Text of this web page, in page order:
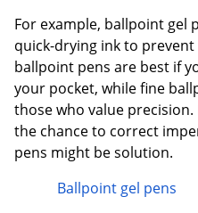
For example, ballpoint gel
quick-drying ink to
ballpoint pens are best if
your pocket, while fine
those who value
the chance to correct
pens might be solution.
Ballpoint gel pens